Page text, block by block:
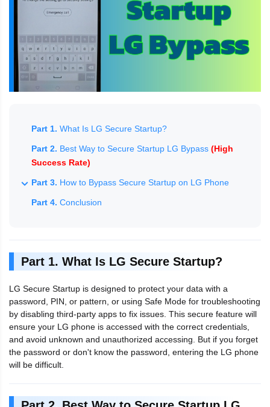
Part 1. What Is LG Secure Startup?
Part 2. Best Way to Secure Startup LG Bypass (High
Success Rate)
Part 3. How to Bypass Secure Startup on LG Phone
Part 4. Conclusion
Part 1. What Is LG Secure Startup?
LG Secure Startup is designed to protect your data with a
password, PIN, or pattern, or using Safe Mode for troubleshooting
by disabling third-party apps to fix issues. This secure feature will
ensure your LG phone is accessed with the correct credentials,
and avoid unknown and unauthorized accessing. But if you forget
the password or don't know the password, entering the LG phone
will be difficult.